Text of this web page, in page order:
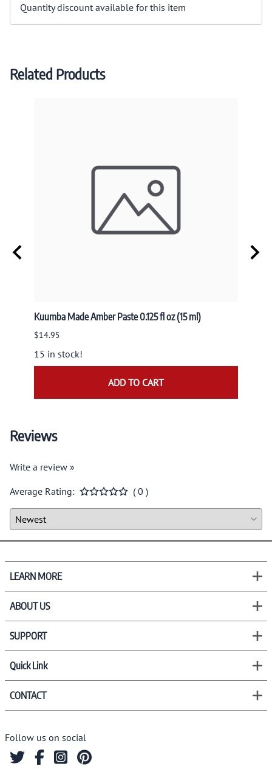
Quantity discount available for this item
Related Products
Kuumba Made Amber Paste 0.125 fl oz (15 ml)
$14.95
15 in stock!
ADD TO CART
Reviews
Write a review »
Average Rating:
( 0 )
LEARN MORE
ABOUT US
SUPPORT
Quick Link
CONTACT
Follow us on social